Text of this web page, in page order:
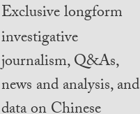
Exclusive longform
investigative
journalism, Q&As,
news and analysis, and